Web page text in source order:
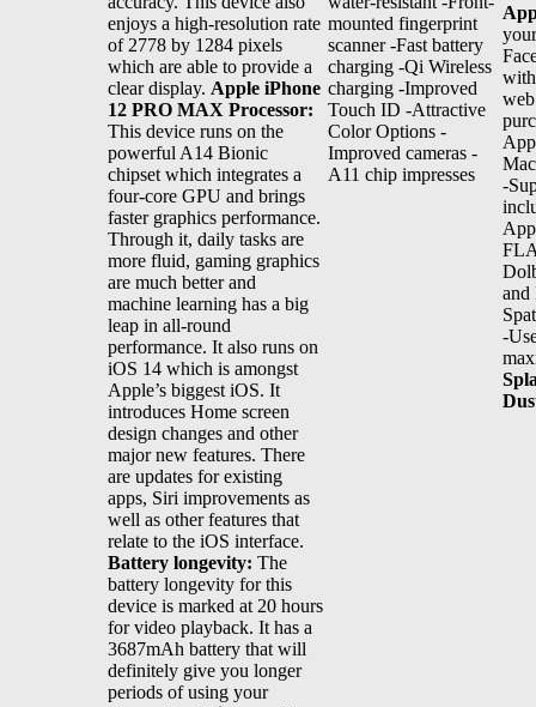
enjoys a high-resolution rate
of 2778 by 1284 pixels
which are able to provide a
clear display. Apple iPhone
12 PRO MAX Processor:
This device runs on the
powerful A14 Bionic
chipset which integrates a
four-core GPU and brings
faster graphics performance.
Through it, daily tasks are
more fluid, gaming graphics
are much better and
machine learning has a big
leap in all-round
performance. It also runs on
iOS 14 which is amongst
Apple’s biggest iOS. It
introduces Home screen
design changes and other
major new features. There
are updates for existing
apps, Siri improvements as
well as other features that
relate to the iOS interface.
Battery longevity: The
battery longevity for this
device is marked at 20 hours
for video playback. It has a
3687mAh battery that will
definitely give you longer
periods of using your
mounted fingerprint
scanner -Fast battery
charging -Qi Wireless
charging -Improved
Touch ID -Attractive
Color Options -
Improved cameras -
A11 chip impresses
-
and
-